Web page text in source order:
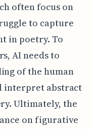
often focus on
to capture
in poetry. To
AI needs to
of the human
interpret abstract
Ultimately, the
on figurative